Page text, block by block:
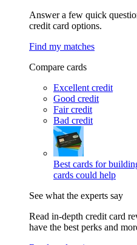
Answer a few quick
credit card options.
Find my matches
Compare cards
Excellent credit
Good credit
Fair credit
Bad credit
Best cards for
cards could help
See what the experts say
Read in-depth credit card
have the best perks and